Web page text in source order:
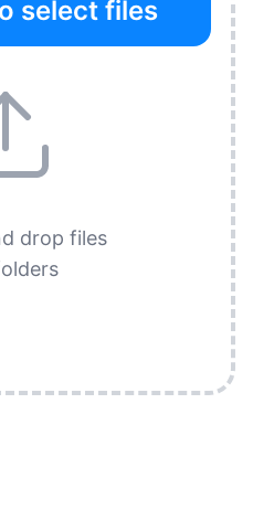
select files
drop files